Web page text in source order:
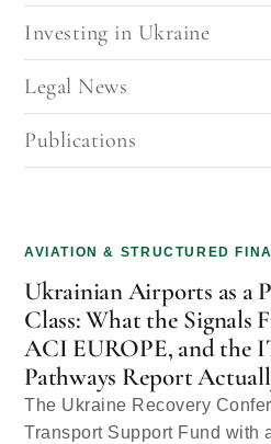
Investing in Ukraine
Legal News
Publications
AVIATION & STRUCTURED
Ukrainian Airports as a
Class: What the Signals
ACI EUROPE, and the
Pathways Report
The Ukraine Recovery
Transport Support Fund with